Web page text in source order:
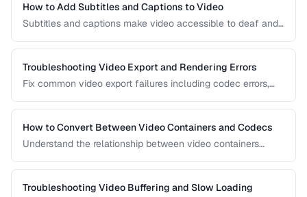
How to Add Subtitles and Captions to Video
Subtitles and captions make video accessible to deaf and
viewers. Learn the different formats and embedding
methods.
Troubleshooting Video Export and Rendering Errors
Fix common video export failures including codec errors,
How to Convert Between Video Containers and Codecs
Understand the relationship between video containers
proper conversion.
Troubleshooting Video Buffering and Slow Loading